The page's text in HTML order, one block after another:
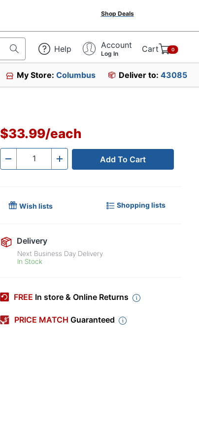
Shop Deals
Help Account
Log In Cart 0
My Store:Columbus Deliver to: 43085
$33.99/each
- Quantity + Add To Cart
Wish lists Shopping lists
Delivery
Next Business Day Delivery
In Stock
FREE In store & Online Returns
PRICE MATCH Guaranteed